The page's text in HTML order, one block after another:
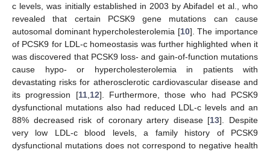
c levels, was initially established in 2003 by Abifadel et al., who
revealed that certain PCSK9 gene mutations can cause
autosomal dominant hypercholesterolemia [10]. The importance
of PCSK9 for LDL-c homeostasis was further highlighted when it
was discovered that PCSK9 loss- and gain-of-function mutations
cause hypo- or hypercholesterolemia in patients with
devastating risks for atherosclerotic cardiovascular disease and
its progression [11, 12]. Furthermore, those who had PCSK9
dysfunctional mutations also had reduced LDL-c levels and an
88% decreased risk of coronary artery disease [13]. Despite
very low LDL-c blood levels, a family history of PCSK9
dysfunctional mutations does not correspond to negative health